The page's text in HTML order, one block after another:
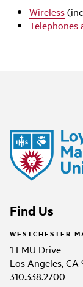
Wireless
Telephones
Find Us
WESTCHESTER
1 LMU Drive
Los Angeles,
310.338.2700